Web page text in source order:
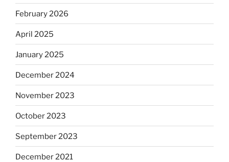
February 2026
April 2025
January 2025
December 2024
November 2023
October 2023
September 2023
December 2021